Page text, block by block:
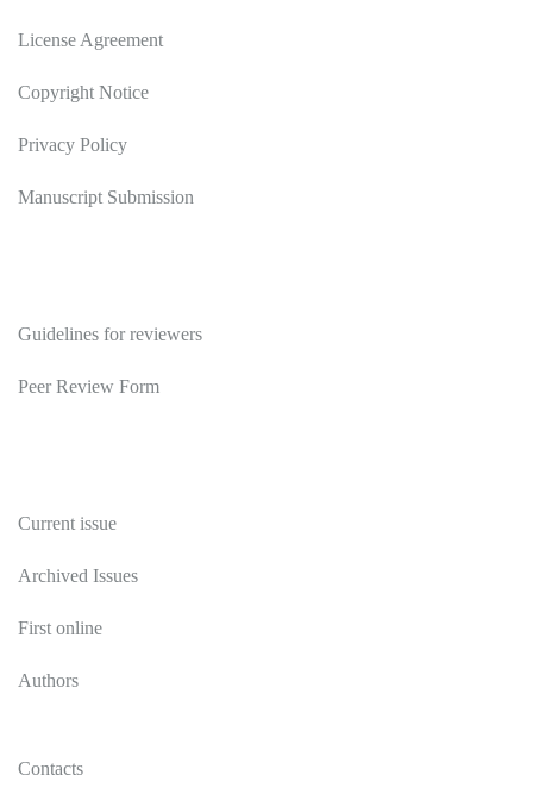
License Agreement
Copyright Notice
Privacy Policy
Manuscript Submission
Guidelines for reviewers
Peer Review Form
Current issue
Archived Issues
First online
Authors
Contacts